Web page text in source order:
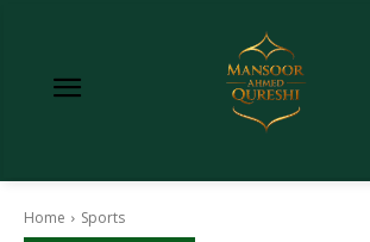
Home Sports